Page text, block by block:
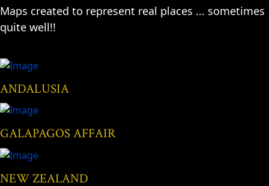
Maps created to represent real places ... sometimes
quite well!!
ANDALUSIA
GALAPAGOS AFFAIR
NEW ZEALAND